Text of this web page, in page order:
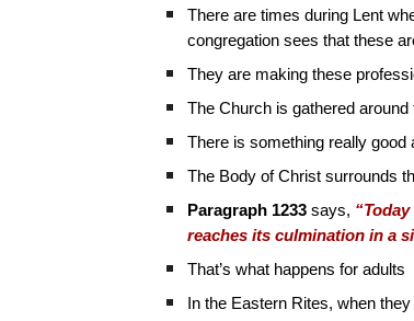
There are times during Lent
congregation sees that these
They are making these
The Church is gathered
There is something really
The Body of Christ surrounds
Paragraph 1233says,
reaches its culmination in a
That’s what happens for adults
In the Eastern Rites, when